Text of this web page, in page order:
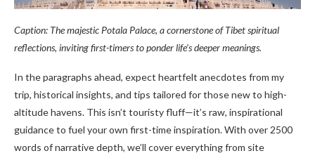
Caption: The majestic Potala Palace, a cornerstone of Tibet spiritual
reflections, inviting first-timers to ponder life’s deeper meanings.
In the paragraphs ahead, expect heartfelt anecdotes from my
trip, historical insights, and tips tailored for those new to high-
altitude havens. This isn’t touristy fluff—it’s raw, inspirational
guidance to fuel your own first-time inspiration. With over 2500
words of narrative depth, we’ll cover everything from site